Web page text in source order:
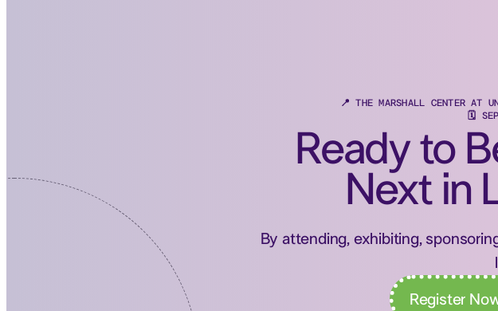
📍 THE MARSHALL CENTER AT
🗓
Ready to
Next in
By attending, exhibiting,
Register